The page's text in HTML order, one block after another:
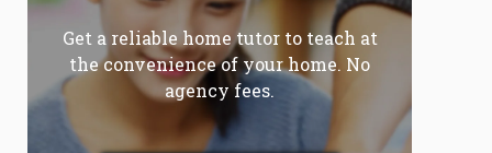
Get a reliable home tutor to teach at
the convenience of your home. No
agency fees.